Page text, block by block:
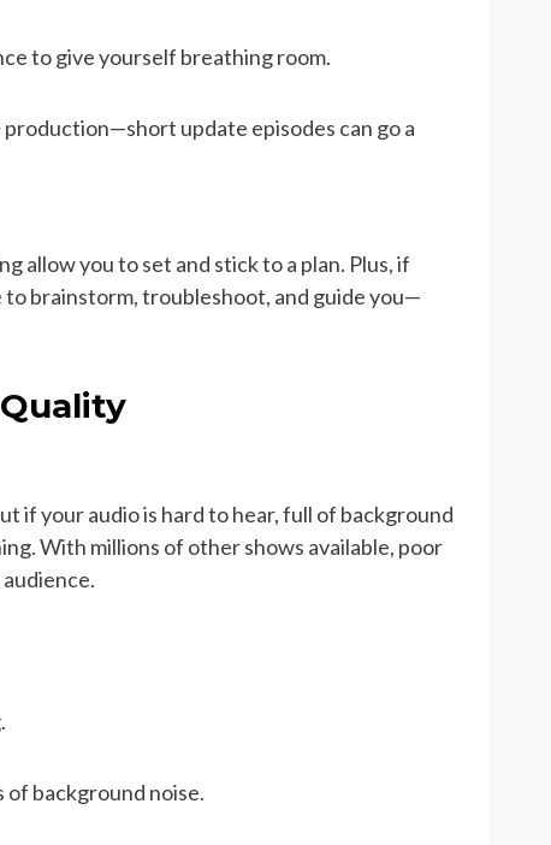
to give yourself breathing room.
update episodes can go a
allow you to set and stick to a plan. Plus, if
to brainstorm, troubleshoot, and guide you—
if your audio is hard to hear, full of background
With millions of other shows available, poor
of background noise.